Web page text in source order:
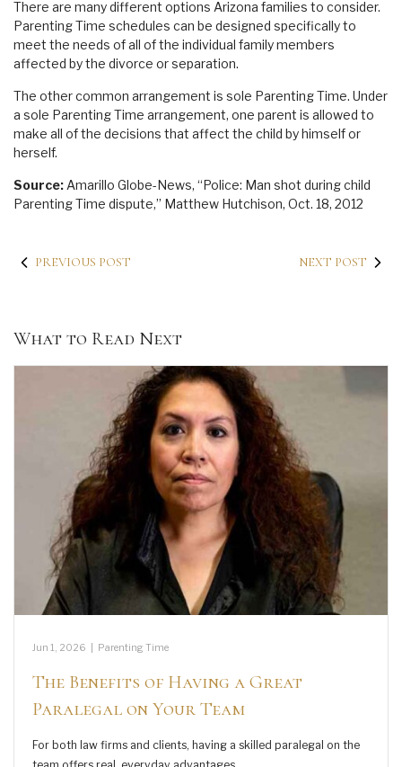
There are many different options Arizona families to consider.
Parenting Time schedules can be designed specifically to
meet the needs of all of the individual family members
affected by the divorce or separation.
The other common arrangement is sole Parenting Time. Under
a sole Parenting Time arrangement, one parent is allowed to
make all of the decisions that affect the child by himself or
herself.
Source: Amarillo Globe-News, “Police: Man shot during child
Parenting Time dispute,” Matthew Hutchison, Oct. 18, 2012
PREVIOUS POST NEXT POST
What to Read Next
Jun 1, 2026 Parenting Time
The Benefits of Having a Great
Paralegal on Your Team
For both law firms and clients, having a skilled paralegal on the